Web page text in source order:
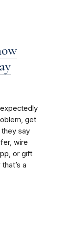
get
say
wire
or gift
a